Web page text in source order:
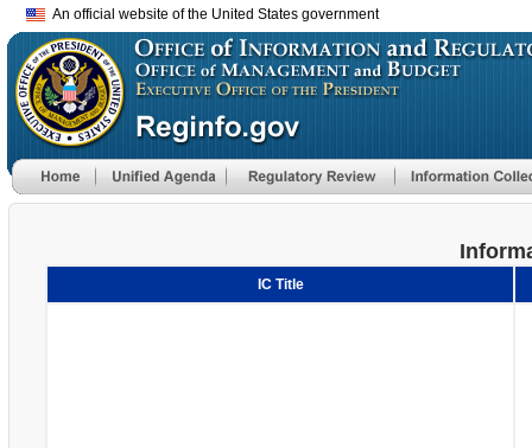
An official website of the United States government
IC Title